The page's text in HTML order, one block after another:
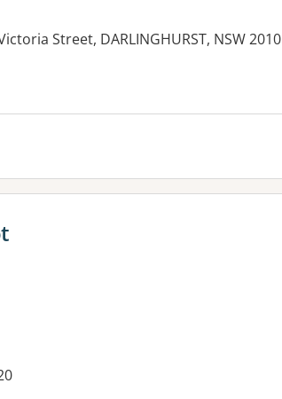
Street, DARLINGHURST, NSW 2010